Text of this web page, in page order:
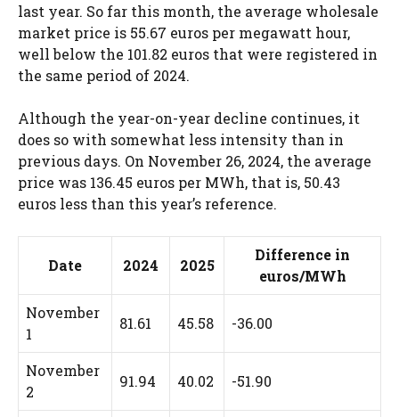
last year. So far this month, the average wholesale
market price is 55.67 euros per megawatt hour,
well below the 101.82 euros that were registered in
the same period of 2024.
Although the year-on-year decline continues, it
does so with somewhat less intensity than in
previous days. On November 26, 2024, the average
price was 136.45 euros per MWh, that is, 50.43
euros less than this year’s reference.
Date 2024 2025
Difference in
euros/MWh
November
1
81.61 45.58 -36.00
November
2
91.94 40.02 -51.90